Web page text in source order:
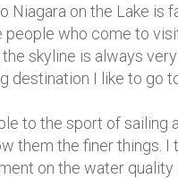
Niagara on the Lake is
people who come to
skyline is always
destination I like to go
to the sport of sailing
them the finer things. I
on the water quality